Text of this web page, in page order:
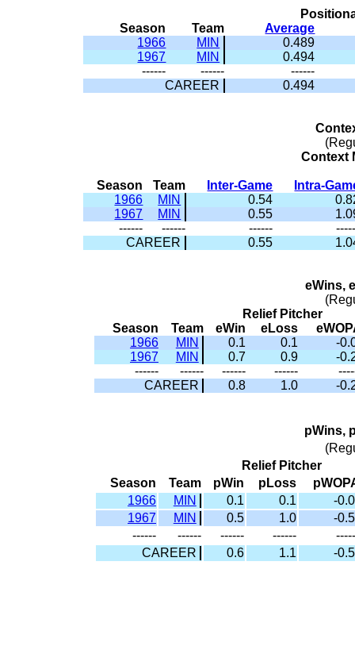
Season
Team
Average
1966
MIN
0.489
1967
MIN
0.494
------
------
------
CAREER
0.494
Context
Season Team Inter-Game
Intra-
1966
MIN 0.54
1967
MIN 0.55
------
------ ------
CAREER
0.55
eWins,
Relief Pitcher
Season
Team eWin eLoss
1966
MIN 0.1 0.1
-
1967
MIN 0.7 0.9
-
------
------ ------ ------
CAREER
0.8 1.0 -
pWins,
Relief Pitcher
Season
Team pWin pLoss
1966
MIN 0.1 0.1
-0.0
1967
MIN 0.5 1.0
-0.5
------
------ ------ ------
CAREER
0.6 1.1 -0.5